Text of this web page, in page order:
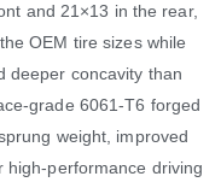
and 21×13 in the rear,
OEM tire sizes while
deeper concavity than
grade 6061-T6 forged
weight, improved
high-performance driving